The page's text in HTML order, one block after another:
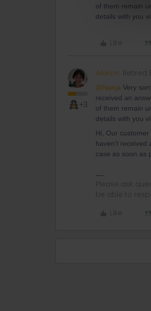
of them remain
details with you
Like
+3
Marion Retired
@Nanja Very
received an
of them remain
details with you
Hi, Our
haven't received
case as soon as
Please ask
be able to
Like